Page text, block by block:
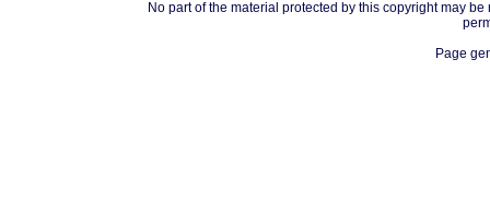
No part of the material protected by this copyright may
Page